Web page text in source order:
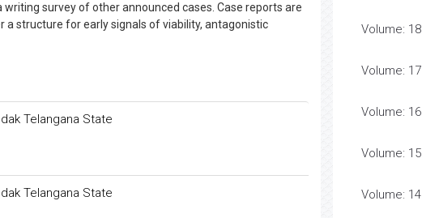
writing survey of other announced cases. Case reports are
structure for early signals of viability, antagonistic
Telangana State
Telangana State
Volume: 18
Volume: 17
Volume: 16
Volume: 15
Volume: 14